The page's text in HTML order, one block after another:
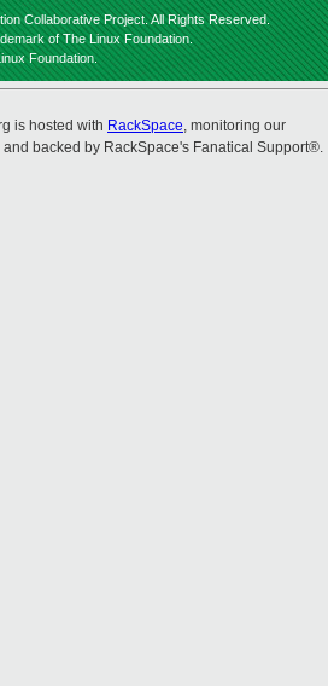
Collaborative Project. All Rights Reserved.
of The Linux Foundation.
Foundation.
is hosted with RackSpace, monitoring our
backed by RackSpace's Fanatical Support®.